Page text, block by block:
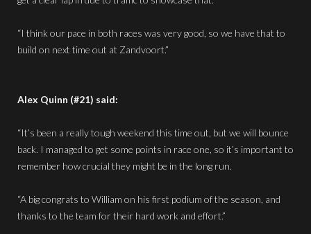
“I think our pace in both races was very good, so we have that to
build on next time out at Zandvoort.”
Alex Quinn (#21) said:
“It’s been a really tough weekend this time out, but we will bounce
back. I managed to get some points in race one, so it’s important to
remember how crucial they might be in the long run.
“A big congrats to William on his first podium of the season, and
thanks to the team for their hard work and effort.”